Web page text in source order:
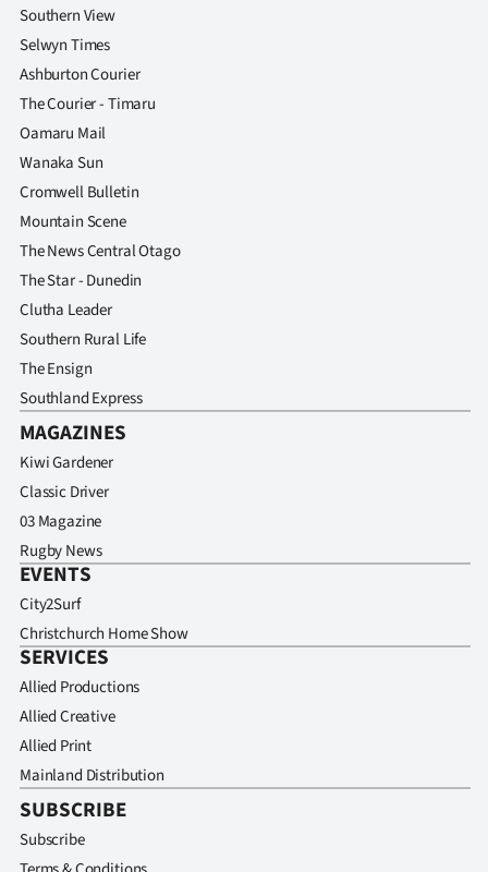
Southern View
Selwyn Times
Ashburton Courier
The Courier - Timaru
Oamaru Mail
Wanaka Sun
Cromwell Bulletin
Mountain Scene
The News Central Otago
The Star - Dunedin
Clutha Leader
Southern Rural Life
The Ensign
Southland Express
MAGAZINES
Kiwi Gardener
Classic Driver
03 Magazine
Rugby News
EVENTS
City2Surf
Christchurch Home Show
SERVICES
Allied Productions
Allied Creative
Allied Print
Mainland Distribution
SUBSCRIBE
Subscribe